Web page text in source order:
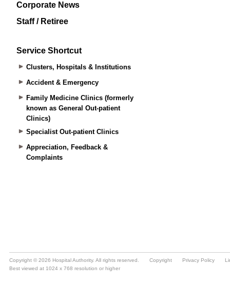
Corporate News
Staff / Retiree
Service Shortcut
Clusters, Hospitals & Institutions
Accident & Emergency
Family Medicine Clinics (formerly
known as General Out-patient
Clinics)
Specialist Out-patient Clinics
Appreciation, Feedback &
Complaints
Copyright © 2026 Hospital Authority. All rights reserved. Copyright Privacy Policy
Best viewed at 1024 x 768 resolution or higher